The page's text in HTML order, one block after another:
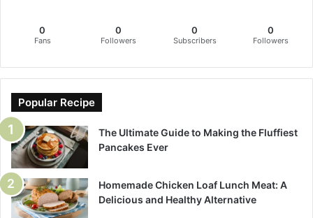
0
Fans
0
Followers
0
Subscribers
0
Followers
Popular Recipe
The Ultimate Guide to Making the Fluffiest
Pancakes Ever
Homemade Chicken Loaf Lunch Meat: A
Delicious and Healthy Alternative